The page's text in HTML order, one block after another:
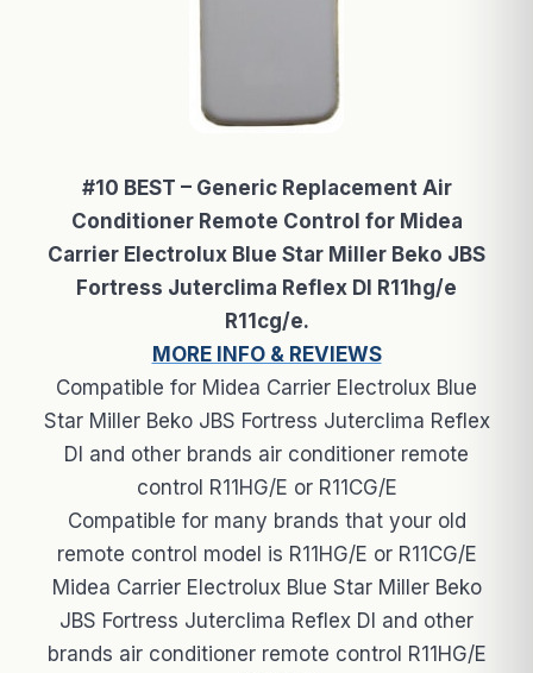
#10 BEST – Generic Replacement Air
Conditioner Remote Control for Midea
Carrier Electrolux Blue Star Miller Beko JBS
Fortress Juterclima Reflex Dl R11hg/e
R11cg/e.
MORE INFO & REVIEWS
Compatible for Midea Carrier Electrolux Blue
Star Miller Beko JBS Fortress Juterclima Reflex
Dl and other brands air conditioner remote
control R11HG/E or R11CG/E
Compatible for many brands that your old
remote control model is R11HG/E or R11CG/E
Midea Carrier Electrolux Blue Star Miller Beko
JBS Fortress Juterclima Reflex Dl and other
brands air conditioner remote control R11HG/E